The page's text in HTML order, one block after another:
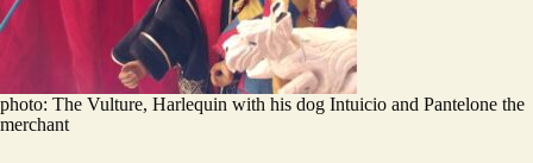
photo: The Vulture, Harlequin with his dog Intuicio and Pantelone the
merchant